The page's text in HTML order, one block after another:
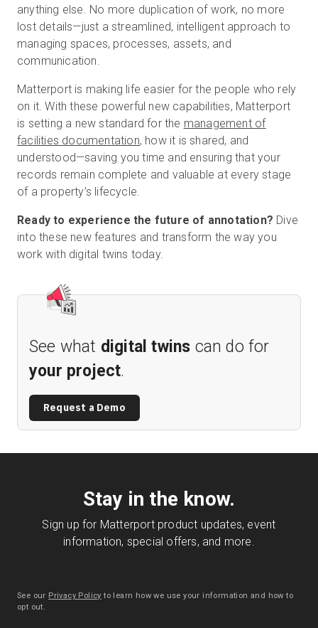
anything else. No more duplication of work, no more
lost details—just a streamlined, intelligent approach to
managing spaces, processes, assets, and
communication.
Matterport is making life easier for the people who rely
on it. With these powerful new capabilities, Matterport
is setting a new standard for the management of
facilities documentation, how it is shared, and
understood—saving you time and ensuring that your
records remain complete and valuable at every stage
of a property’s lifecycle.
Ready to experience the future of annotation? Dive
into these new features and transform the way you
work with digital twins today.
See what digital twins can do for
your project.
Request a Demo
Stay in the know.
Sign up for Matterport product updates, event
information, special offers, and more.
See our Privacy Policy to learn how we use your information and how to
opt out.